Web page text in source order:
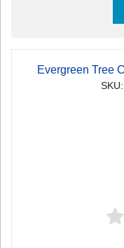
Evergreen Tree